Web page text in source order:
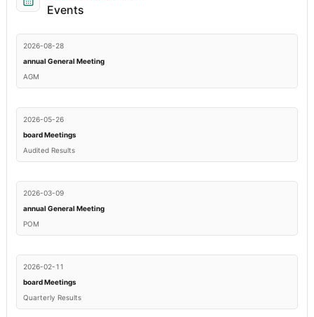
Events
2026-08-28
annual General Meeting
AGM
2026-05-26
board Meetings
Audited Results
2026-03-09
annual General Meeting
POM
2026-02-11
board Meetings
Quarterly Results